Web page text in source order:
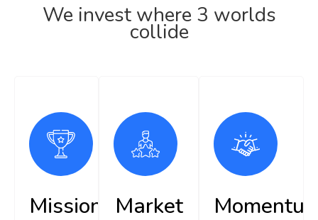
We invest where 3 worlds
collide
Mission Market